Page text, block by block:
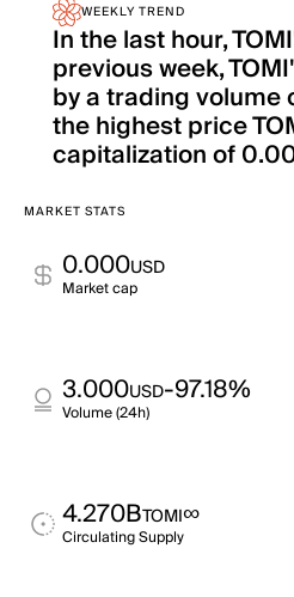
WEEKLY TREND
In the last hour,
previous week,
by a trading volume
the highest price
capitalization of
MARKET STATS
0.000USD
Market cap
3.000USD-97.18%
Volume (24h)
4.270BTOMI∞
Circulating Supply